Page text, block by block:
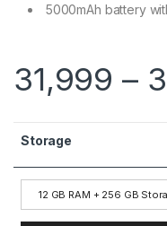
5000mAh battery
31,999 –
Storage
12 GB RAM + 256 GB